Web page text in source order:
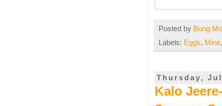
Posted by Bong
Labels: Eggs, Mine
Thursday,
Kalo